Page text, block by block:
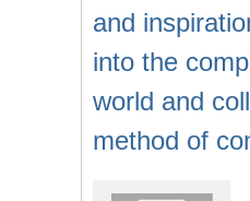
and
into the
world and
method of